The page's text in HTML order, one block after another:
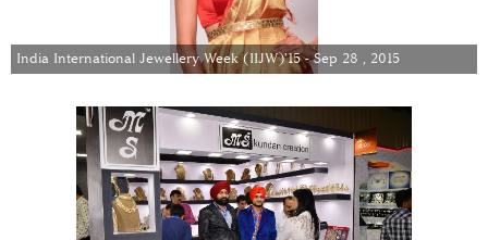
India International Jewellery Week (IIJW)'15 - Sep 28 , 2015